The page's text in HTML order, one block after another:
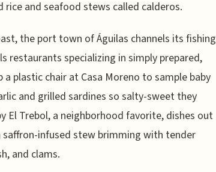
and seafood stews called calderos.
the port town of Águilas channels its fishing
restaurants specializing in simply prepared,
plastic chair at Casa Moreno to sample baby
and grilled sardines so salty-sweet they
El Trebol, a neighborhood favorite, dishes out
saffron-infused stew brimming with tender
and clams.